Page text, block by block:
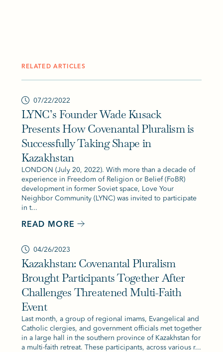
RELATED ARTICLES
07/22/2022
LYNC’s Founder Wade Kusack
Presents How Covenantal Pluralism is
Successfully Taking Shape in
Kazakhstan
LONDON (July 20, 2022). With more than a decade of
experience in Freedom of Religion or Belief (FoBR)
development in former Soviet space, Love Your
Neighbor Community (LYNC) was invited to participate
in t...
READ MORE
04/26/2023
Kazakhstan: Covenantal Pluralism
Brought Participants Together After
Challenges Threatened Multi-Faith
Event
Last month, a group of regional imams, Evangelical and
Catholic clergies, and government officials met together
in a large hall in the southern province of Kazakhstan for
a multi-faith retreat. These participants, across various r...